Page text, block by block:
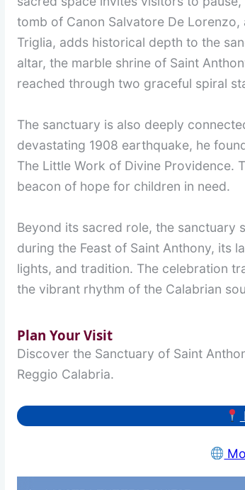
tomb of Canon Salvatore De
Triglia, adds historical depth to the
altar, the marble shrine of Saint
reached through two graceful spiral
The sanctuary is also deeply
devastating 1908 earthquake, he
The Little Work of Divine Providence.
beacon of hope for children in need.
Beyond its sacred role, the sanctuary
during the Feast of Saint Anthony, its
lights, and tradition. The celebration
the vibrant rhythm of the Calabrian
Plan Your Visit
Discover the Sanctuary of Saint
Reggio Calabria.